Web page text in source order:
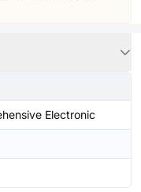
Electronic